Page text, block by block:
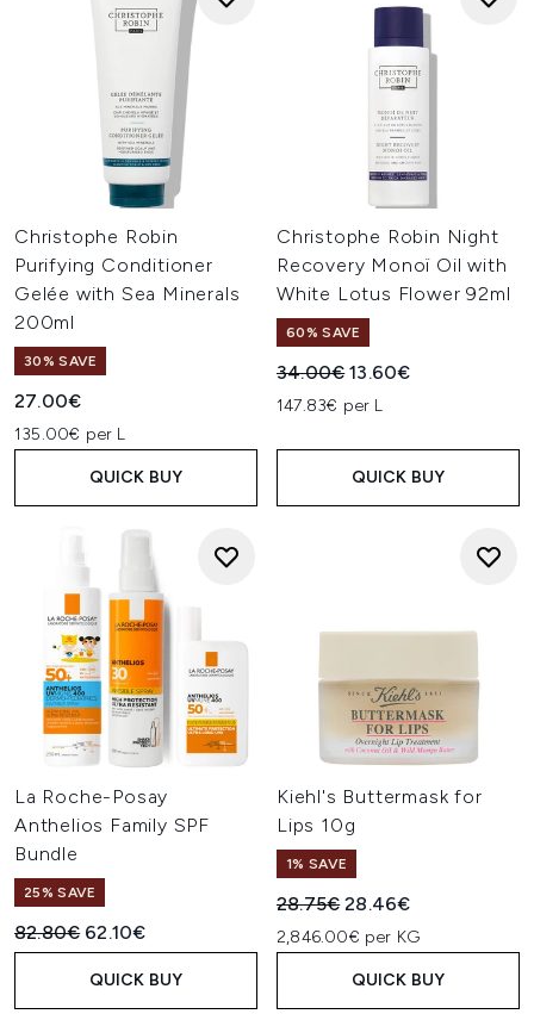
Christophe Robin
Purifying Conditioner
Gelée with Sea Minerals
200ml
30% SAVE
27.00€
135.00€ per L
QUICK BUY
Christophe Robin Night
Recovery Monoï Oil with
White Lotus Flower 92ml
60% SAVE
Recommended Retail Price:
34.00€Current price:
13.60€
147.83€ per L
QUICK BUY
La Roche-Posay
Anthelios Family SPF
Bundle
25% SAVE
Recommended Retail Price:
82.80€ Current price:
62.10€
QUICK BUY
Kiehl's Buttermask for
Lips 10g
1% SAVE
Recommended Retail Price:
28.75€Current price:
28.46€
2,846.00€ per KG
QUICK BUY